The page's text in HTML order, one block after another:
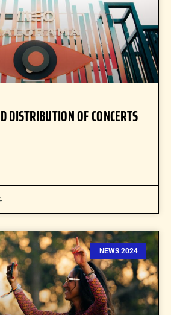
DISTRIBUTION OF CONCERTS
NEWS 2024